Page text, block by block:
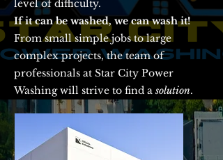
level of difficulty.
If it can be washed, we can wash it!
From small simple jobs to large
complex projects, the team of
professionals at Star City Power
Washing will strive to find a solution.